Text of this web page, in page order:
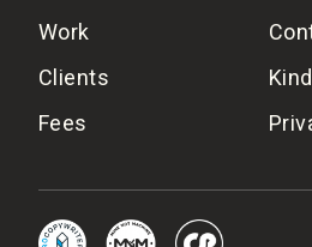
Work
Clients
Fees